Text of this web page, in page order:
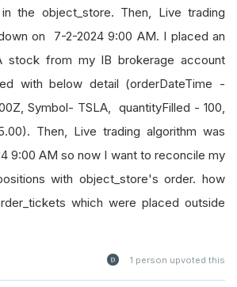
the object_store. Then, Live trading
on 7-2-2024 9:00 AM. I placed an
stock from my IB brokerage account
with below detail (orderDateTime -
Symbol- TSLA, quantityFilled - 100,
Then, Live trading algorithm was
9:00 AM so now I want to reconcile my
with object_store's order. how
which were placed outside
1 person upvoted this